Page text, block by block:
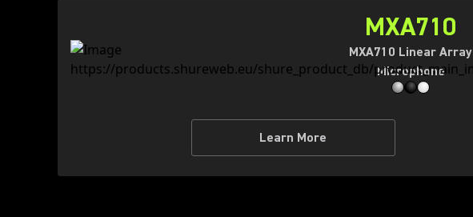
MXA710
MXA710 Linear Array
Microphone
Learn More